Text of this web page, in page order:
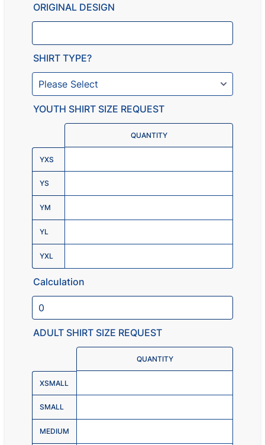
ORIGINAL DESIGN
SHIRT TYPE?
YOUTH SHIRT SIZE REQUEST
QUANTITY
YXS
YS
YM
YL
YXL
Calculation
ADULT SHIRT SIZE REQUEST
QUANTITY
XSMALL
SMALL
MEDIUM